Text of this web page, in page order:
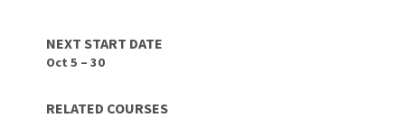
NEXT START DATE
Oct 5 – 30
RELATED COURSES